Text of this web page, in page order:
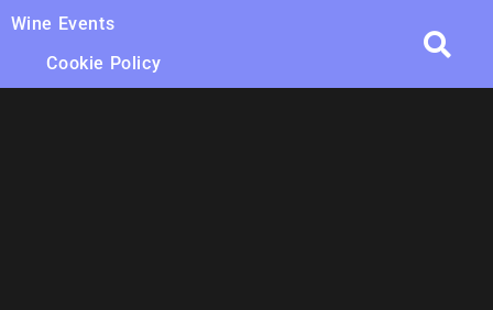
Wine Events
Cookie Policy